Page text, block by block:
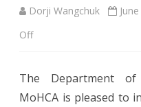
Dorji Wangchuk
Offon
for
The Department of
MoHCA is pleased to